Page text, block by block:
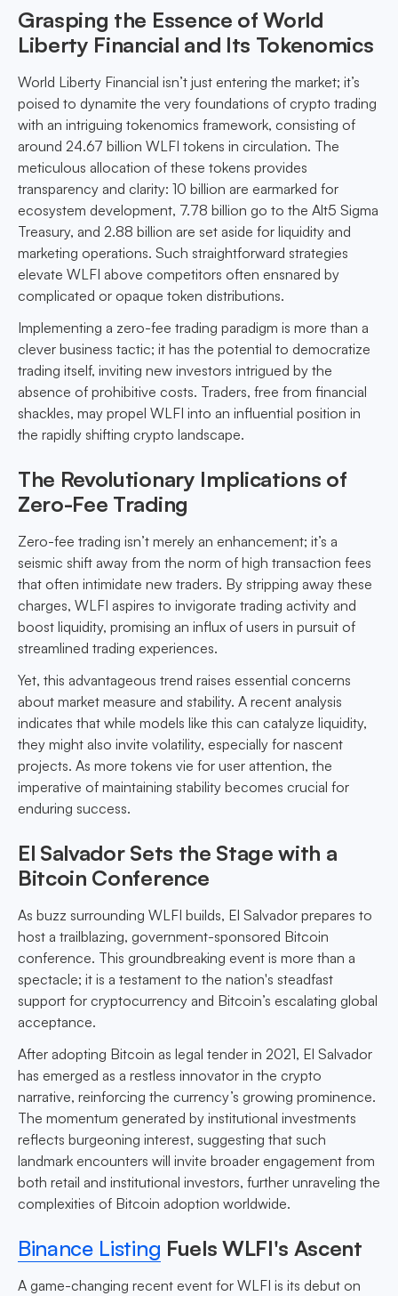
Grasping the Essence of World
Liberty Financial and Its Tokenomics
World Liberty Financial isn’t just entering the market; it’s
poised to dynamite the very foundations of crypto trading
with an intriguing tokenomics framework, consisting of
around 24.67 billion WLFI tokens in circulation. The
meticulous allocation of these tokens provides
transparency and clarity: 10 billion are earmarked for
ecosystem development, 7.78 billion go to the Alt5 Sigma
Treasury, and 2.88 billion are set aside for liquidity and
marketing operations. Such straightforward strategies
elevate WLFI above competitors often ensnared by
complicated or opaque token distributions.
Implementing a zero-fee trading paradigm is more than a
clever business tactic; it has the potential to democratize
trading itself, inviting new investors intrigued by the
absence of prohibitive costs. Traders, free from financial
shackles, may propel WLFI into an influential position in
the rapidly shifting crypto landscape.
The Revolutionary Implications of
Zero-Fee Trading
Zero-fee trading isn’t merely an enhancement; it’s a
seismic shift away from the norm of high transaction fees
that often intimidate new traders. By stripping away these
charges, WLFI aspires to invigorate trading activity and
boost liquidity, promising an influx of users in pursuit of
streamlined trading experiences.
Yet, this advantageous trend raises essential concerns
about market measure and stability. A recent analysis
indicates that while models like this can catalyze liquidity,
they might also invite volatility, especially for nascent
projects. As more tokens vie for user attention, the
imperative of maintaining stability becomes crucial for
enduring success.
El Salvador Sets the Stage with a
Bitcoin Conference
As buzz surrounding WLFI builds, El Salvador prepares to
host a trailblazing, government-sponsored Bitcoin
conference. This groundbreaking event is more than a
spectacle; it is a testament to the nation's steadfast
support for cryptocurrency and Bitcoin’s escalating global
acceptance.
After adopting Bitcoin as legal tender in 2021, El Salvador
has emerged as a restless innovator in the crypto
narrative, reinforcing the currency’s growing prominence.
The momentum generated by institutional investments
reflects burgeoning interest, suggesting that such
landmark encounters will invite broader engagement from
both retail and institutional investors, further unraveling the
complexities of Bitcoin adoption worldwide.
Binance Listing Fuels WLFI's Ascent
A game-changing recent event for WLFI is its debut on